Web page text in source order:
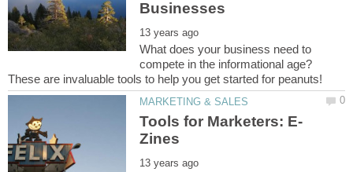
What does your business need to
compete in the informational age?
These are invaluable tools to help you get started for peanuts!